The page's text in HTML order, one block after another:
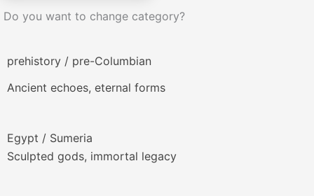
Do you want to change category?
prehistory / pre-Columbian
Ancient echoes, eternal forms
Egypt / Sumeria
Sculpted gods, immortal legacy